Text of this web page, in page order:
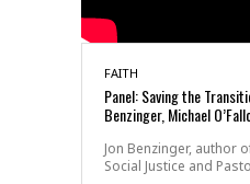
FAITH
Panel: Saving the
Benzinger, Michael
Jon Benzinger, author
Social Justice and